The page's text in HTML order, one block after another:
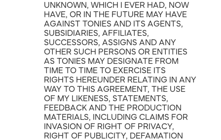
UNKNOWN, WHICH I EVER HAD, NOW
HAVE, OR IN THE FUTURE MAY HAVE
AGAINST TONIES AND ITS AGENTS,
SUBSIDIARIES, AFFILIATES,
SUCCESSORS, ASSIGNS AND ANY
OTHER SUCH PERSONS OR ENTITIES
AS TONIES MAY DESIGNATE FROM
TIME TO TIME TO EXERCISE ITS
RIGHTS HEREUNDER RELATING IN ANY
WAY TO THIS AGREEMENT, THE USE
OF MY LIKENESS, STATEMENTS,
FEEDBACK AND THE PRODUCTION
MATERIALS, INCLUDING CLAIMS FOR
INVASION OF RIGHT OF PRIVACY,
RIGHT OF PUBLICITY, DEFAMATION